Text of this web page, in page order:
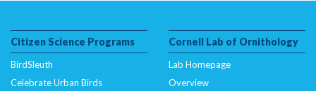
Citizen Science Programs
BirdSleuth
Celebrate Urban Birds
Cornell Lab of Ornithology
Lab Homepage
Overview